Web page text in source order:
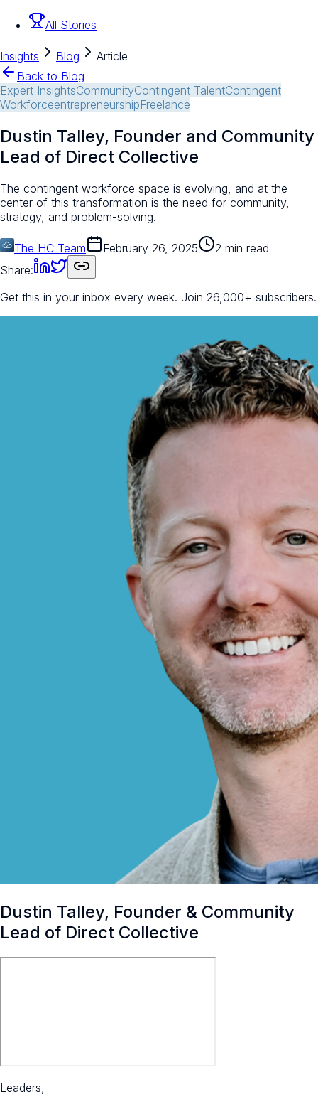
All Stories
Insights Blog
Article
Back to Blog
Expert InsightsCommunityContingent TalentContingent
WorkforceentrepreneurshipFreelance
Dustin Talley, Founder and Community
Lead of Direct Collective
The contingent workforce space is evolving, and at the
center of this transformation is the need for community,
strategy, and problem-solving.
The HC Team February 26, 2025
2 min read
Share:
Get this in your inbox every week. Join 26,000+ subscribers.
Dustin Talley, Founder & Community
Lead of Direct Collective
Leaders,